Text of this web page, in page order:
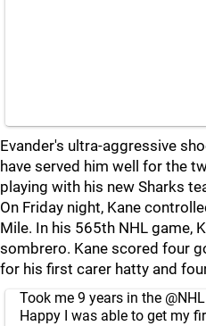
Evander's ultra-aggressive
have served him well for the
playing with his new Sharks
On Friday night, Kane
Mile. In his 565th NHL game,
sombrero. Kane scored four
for his first carer hatty and
Took me 9 years in the @NHL
Happy I was able to get my